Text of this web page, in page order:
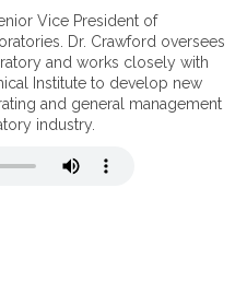
o
n
u
t
r
Vice President of
Dr. Crawford oversees
and works closely with
Institute to develop new
and general management
industry.